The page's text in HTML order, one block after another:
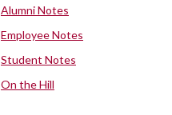
Alumni Notes
Employee Notes
Student Notes
On the Hill